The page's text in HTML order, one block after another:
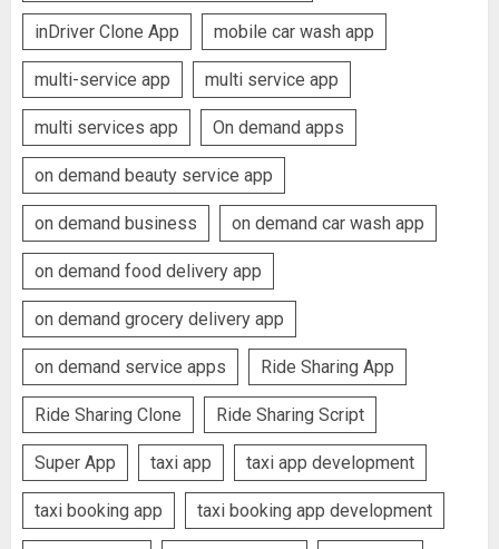
inDriver Clone App mobile car wash app
multi-service app multi service app
multi services app On demand apps
on demand beauty service app
on demand business on demand car wash app
on demand food delivery app
on demand grocery delivery app
on demand service apps Ride Sharing App
Ride Sharing Clone Ride Sharing Script
Super App taxi app taxi app development
taxi booking app taxi booking app development